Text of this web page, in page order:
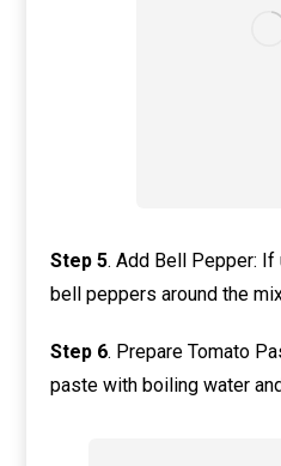
Step 5. Add Bell Pepper: If
bell peppers around the
Step 6. Prepare Tomato
paste with boiling water